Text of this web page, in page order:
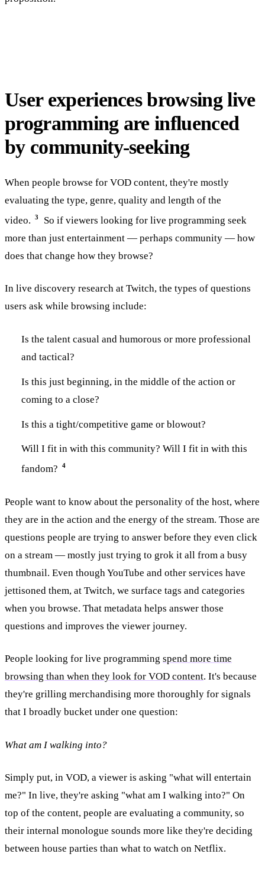
User experiences browsing live
programming are influenced
by community-seeking
When people browse for VOD content, they're mostly
evaluating the type, genre, quality and length of the
video.
3
So if viewers looking for live programming seek
more than just entertainment — perhaps community — how
does that change how they browse?
In live discovery research at Twitch, the types of questions
users ask while browsing include:
Is the talent casual and humorous or more professional
and tactical?
Is this just beginning, in the middle of the action or
coming to a close?
Is this a tight/competitive game or blowout?
Will I fit in with this community? Will I fit in with this
fandom?
4
People want to know about the personality of the host, where
they are in the action and the energy of the stream. Those are
questions people are trying to answer before they even click
on a stream — mostly just trying to grok it all from a busy
thumbnail. Even though YouTube and other services have
jettisoned them, at Twitch, we surface tags and categories
when you browse. That metadata helps answer those
questions and improves the viewer journey.
People looking for live programming spend more time
browsing than when they look for VOD content. It's because
they're grilling merchandising more thoroughly for signals
that I broadly bucket under one question:
What am I walking into?
Simply put, in VOD, a viewer is asking "what will entertain
me?" In live, they're asking "what am I walking into?" On
top of the content, people are evaluating a community, so
their internal monologue sounds more like they're deciding
between house parties than what to watch on Netflix.